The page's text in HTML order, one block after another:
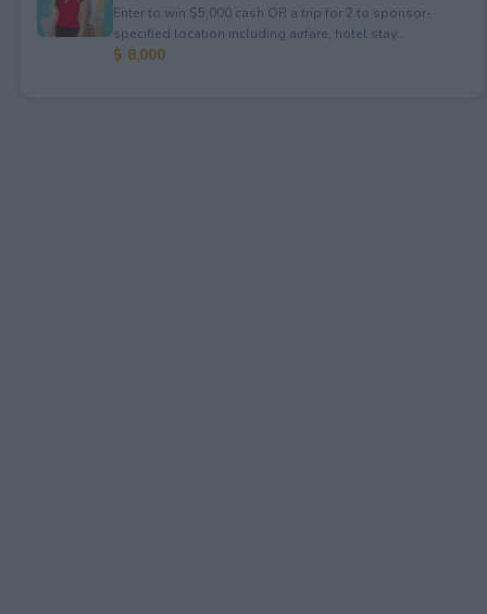
Enter to win $5,000 cash OR a trip for 2 to sponsor-
specified location including airfare, hotel stay...
$ 8,000